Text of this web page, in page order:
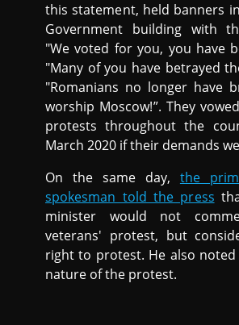
this statement, held banners
Government building with
"We voted for you, you have
"Many of you have betrayed
"Romanians no longer have
worship Moscow!”. They
protests throughout the
March 2020 if their demands
On the same day, the
spokesman told the press
minister would not
veterans' protest, but
right to protest. He also noted
nature of the protest.